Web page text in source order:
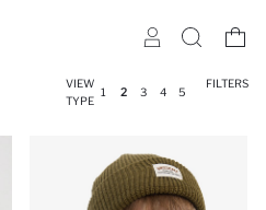
VIEW
TYPE
1 2 3 4 5
FILTERS